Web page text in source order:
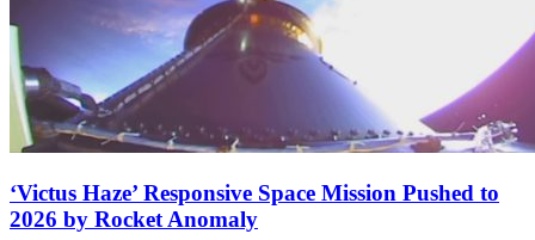
‘Victus Haze’ Responsive Space Mission Pushed to
2026 by Rocket Anomaly